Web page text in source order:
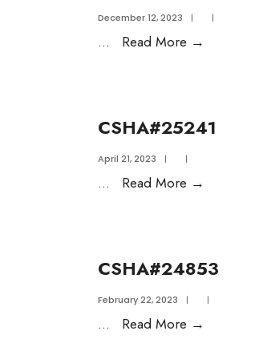
December 12, 2023 | |
... Read More →
CSHA#25241
April 21, 2023 | |
... Read More →
CSHA#24853
February 22, 2023 | |
... Read More →